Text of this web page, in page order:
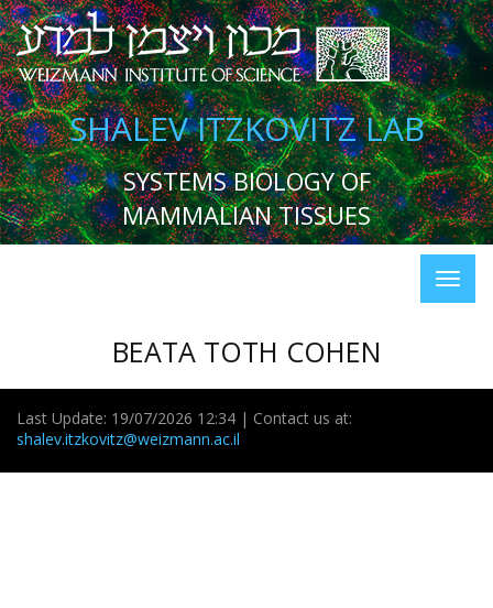
SHALEV ITZKOVITZ LAB
SYSTEMS BIOLOGY OF
MAMMALIAN TISSUES
BEATA TOTH COHEN
Last Update: 19/07/2026 12:34 | Contact us at:
shalev.itzkovitz@weizmann.ac.il